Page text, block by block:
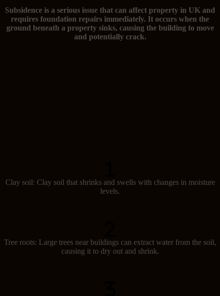
Subsidence is a serious issue that can affect property in UK and
requires foundation repairs immediately. It occurs when the
ground beneath a property sinks, causing the building to move
and potentially crack.
Clay soil: Clay soil that shrinks and swells with changes in moisture
levels.
Tree roots: Large trees near buildings can extract water from the soil,
causing it to dry out and shrink.